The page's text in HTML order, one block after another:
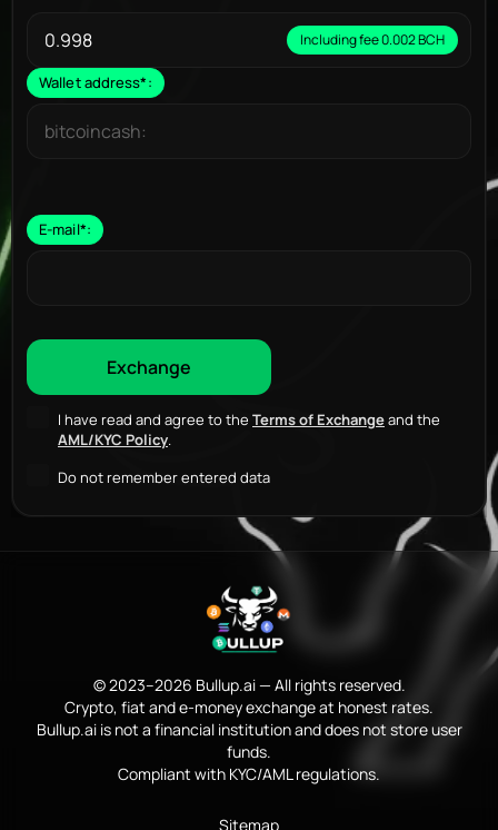
Including fee 0.002 BCH
Wallet address*:
E-mail*:
I have read and agree to the Terms of Exchangeand the
AML/KYC Policy.
Do not remember entered data
© 2023–2026 Bullup.ai — All rights reserved.
Crypto, fiat and e-money exchange at honest rates.
Bullup.ai is not a financial institution and does not store user
funds.
Compliant with KYC/AML regulations.
Sitemap